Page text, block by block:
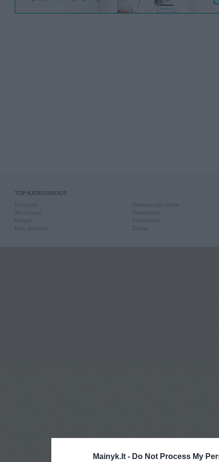
Mainyk.lt - Do Not Process My
TOP KATEGORIJOS
Knygos
Mob. telefonai
Kompiuterija
Žaislai